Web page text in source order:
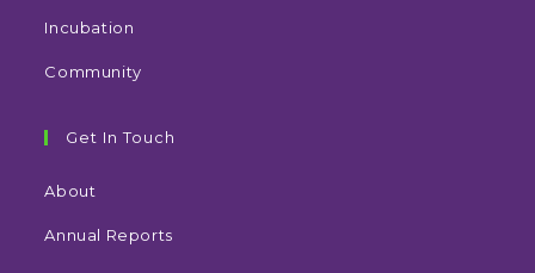
Incubation
Community
Get In Touch
About
Annual Reports